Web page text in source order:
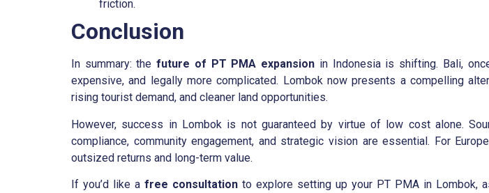
friction.
Conclusion
In summary: thefuture of PT PMA expansion in Indonesia is shifting. Bali,
expensive, and legally more complicated. Lombok now presents a compelling
rising tourist demand, and cleaner land opportunities.
However, success in Lombok is not guaranteed by virtue of low cost alone.
compliance, community engagement, and strategic vision are essential. For
outsized returns and long-term value.
If you’d like a free consultation to explore setting up your PT PMA in Lombok,